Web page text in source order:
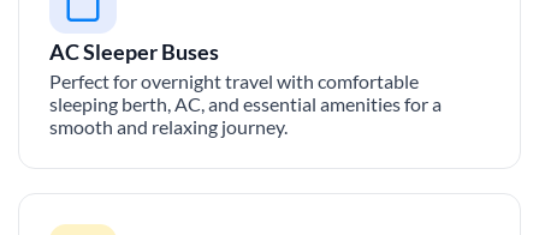
AC Sleeper Buses
Perfect for overnight travel with comfortable
sleeping berth, AC, and essential amenities for a
smooth and relaxing journey.